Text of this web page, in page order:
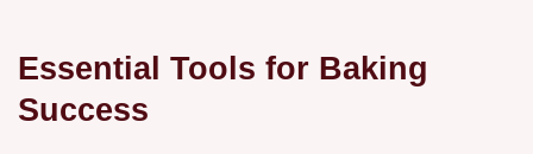
Essential Tools for Baking
Success